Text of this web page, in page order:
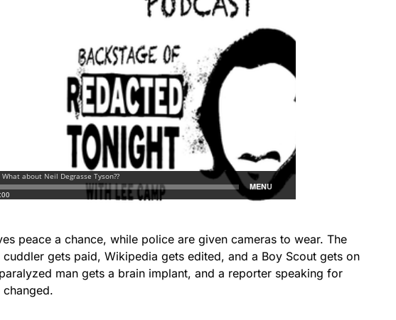
peace a chance, while police are given cameras to wear. The
cuddler gets paid, Wikipedia gets edited, and a Boy Scout gets on
man gets a brain implant, and a reporter speaking for
changed.